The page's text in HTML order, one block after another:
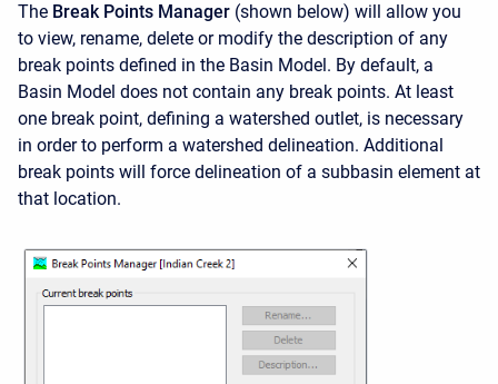
The Break Points Manager (shown below) will allow you
to view, rename, delete or modify the description of any
break points defined in the Basin Model. By default, a
Basin Model does not contain any break points. At least
one break point, defining a watershed outlet, is necessary
in order to perform a watershed delineation. Additional
break points will force delineation of a subbasin element at
that location.